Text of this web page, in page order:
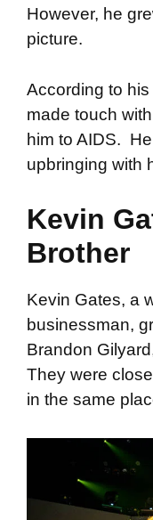
However, he
picture.
According to
made touch
him to AIDS.
upbringing with
Kevin
Brother
Kevin Gates, a
businessman,
Brandon
They were
in the same